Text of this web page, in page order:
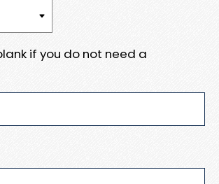
if you do not need a